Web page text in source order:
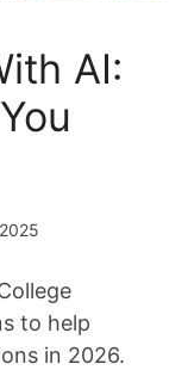
AI:
to help
in 2026.